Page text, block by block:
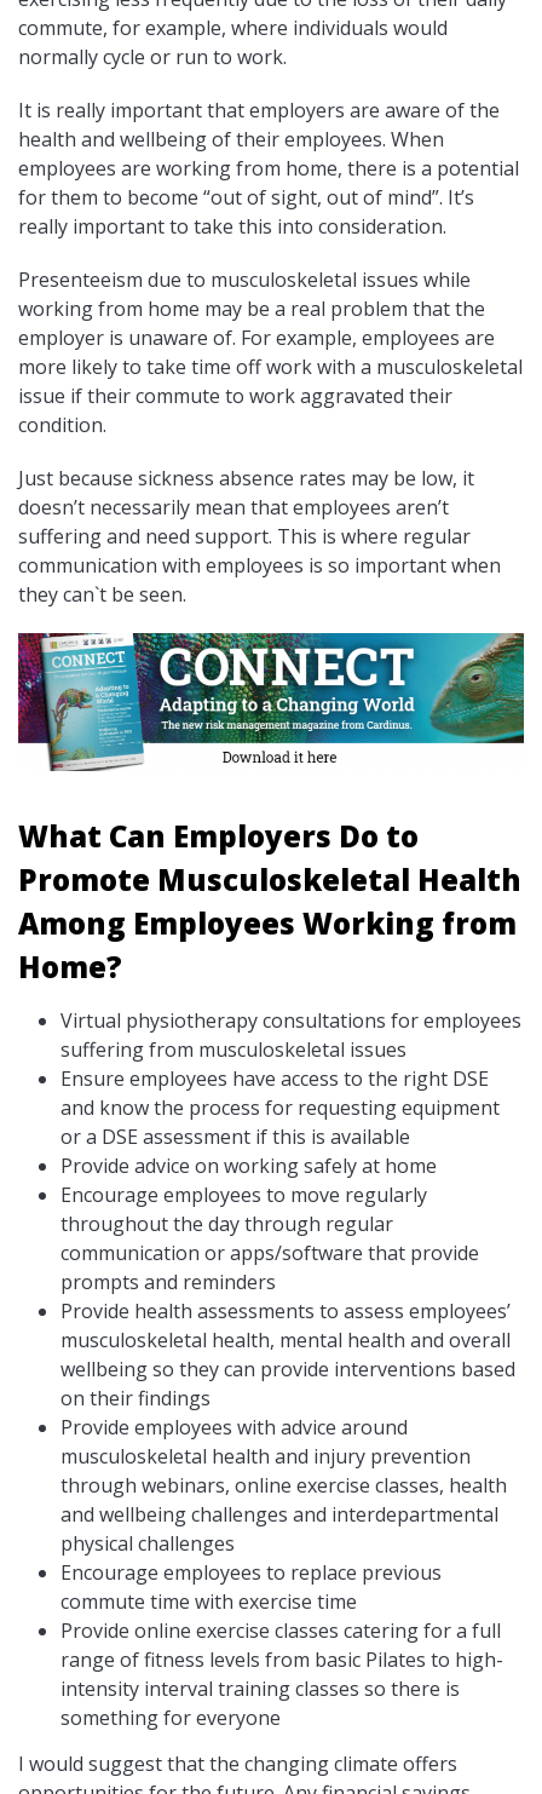
commute, for example, where individuals would
normally cycle or run to work.
It is really important that employers are aware of the
health and wellbeing of their employees. When
employees are working from home, there is a potential
for them to become “out of sight, out of mind”. It’s
really important to take this into consideration.
Presenteeism due to musculoskeletal issues while
working from home may be a real problem that the
employer is unaware of. For example, employees are
more likely to take time off work with a musculoskeletal
issue if their commute to work aggravated their
condition.
Just because sickness absence rates may be low, it
doesn’t necessarily mean that employees aren’t
suffering and need support. This is where regular
communication with employees is so important when
they can`t be seen.
What Can Employers Do to
Promote Musculoskeletal Health
Among Employees Working from
Home?
Virtual physiotherapy consultations for employees
suffering from musculoskeletal issues
Ensure employees have access to the right DSE
and know the process for requesting equipment
or a DSE assessment if this is available
Provide advice on working safely at home
Encourage employees to move regularly
throughout the day through regular
communication or apps/software that provide
prompts and reminders
Provide health assessments to assess employees’
musculoskeletal health, mental health and overall
wellbeing so they can provide interventions based
on their findings
Provide employees with advice around
musculoskeletal health and injury prevention
through webinars, online exercise classes, health
and wellbeing challenges and interdepartmental
physical challenges
Encourage employees to replace previous
commute time with exercise time
Provide online exercise classes catering for a full
range of fitness levels from basic Pilates to high-
intensity interval training classes so there is
something for everyone
I would suggest that the changing climate offers